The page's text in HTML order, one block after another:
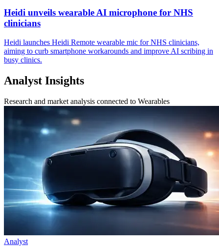
Heidi unveils wearable AI microphone for NHS
clinicians
Heidi launches Heidi Remote wearable mic for NHS clinicians,
aiming to curb smartphone workarounds and improve AI scribing in
busy clinics.
Analyst Insights
Research and market analysis connected to Wearables
Analyst